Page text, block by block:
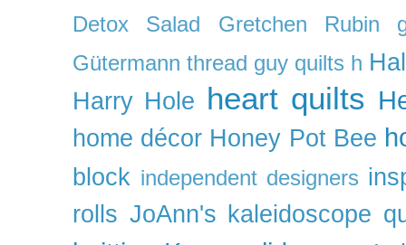
Detox Salad Gretchen Rubin
Gütermann thread guy quilts h
Harry Hole heart quilts
home décor Honey Pot Bee
block independent designers
rolls JoAnn's kaleidoscope